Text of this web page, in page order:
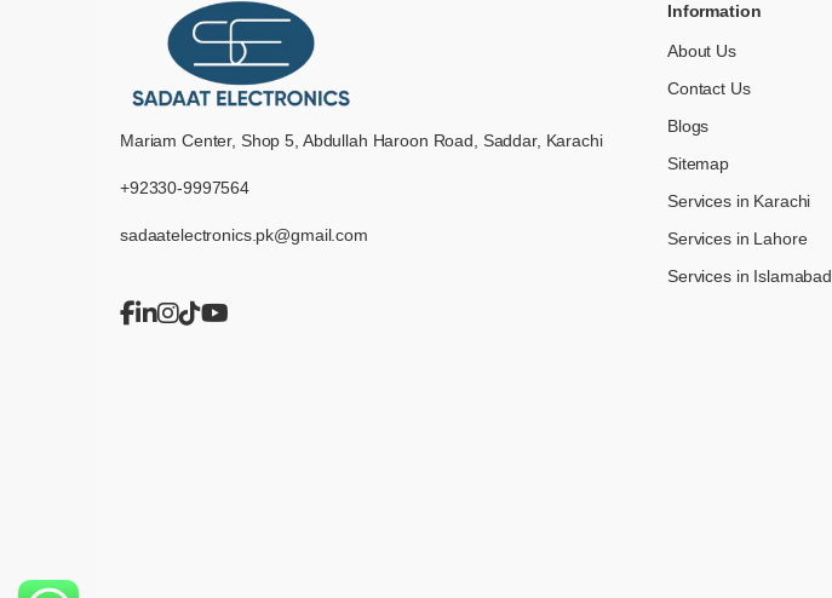
Mariam Center, Shop 5, Abdullah Haroon Road, Saddar, Karachi
+92330-9997564
sadaatelectronics.pk@gmail.com
Information
About Us
Contact Us
Blogs
Sitemap
Services in Karachi
Services in Lahore
Services in Islamabad